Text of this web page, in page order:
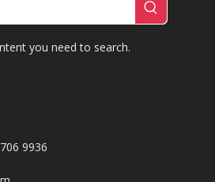
you need to search.
9936